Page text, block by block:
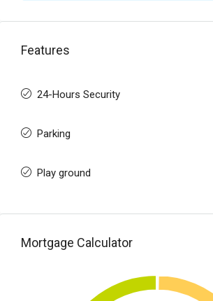
Features
24-Hours Security
Parking
Play ground
Mortgage Calculator